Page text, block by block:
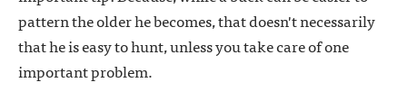
pattern the older he becomes, that doesn't necessarily
that he is easy to hunt, unless you take care of one
important problem.